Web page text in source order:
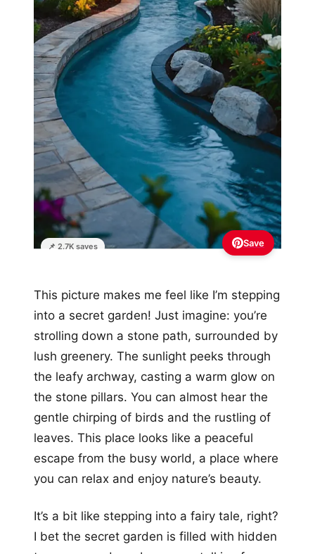
📌 2.7K saves Save
This picture makes me feel like I’m stepping
into a secret garden! Just imagine: you’re
strolling down a stone path, surrounded by
lush greenery. The sunlight peeks through
the leafy archway, casting a warm glow on
the stone pillars. You can almost hear the
gentle chirping of birds and the rustling of
leaves. This place looks like a peaceful
escape from the busy world, a place where
you can relax and enjoy nature’s beauty.
It’s a bit like stepping into a fairy tale, right?
I bet the secret garden is filled with hidden